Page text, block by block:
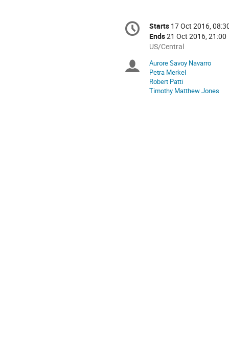
Conference
information
Date/Time
Starts 17 Oct 2016,
Ends21 Oct 2016, 21:00
All
are
in
US/Central
US/Central
Chairpersons
Aurore Savoy Navarro
Petra Merkel
Robert Patti
Timothy Matthew Jones